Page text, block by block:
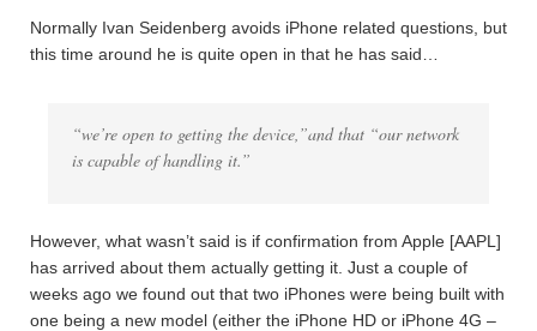
Normally Ivan Seidenberg avoids iPhone related questions, but
this time around he is quite open in that he has said…
“we’re open to getting the device,”and that “our network
is capable of handling it.”
However, what wasn’t said is if confirmation from Apple [AAPL]
has arrived about them actually getting it. Just a couple of
weeks ago we found out that two iPhones were being built with
one being a new model (either the iPhone HD or iPhone 4G –